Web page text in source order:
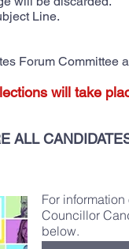
Line.
Forum Committee
will take
ALL
For
Councillor
below.